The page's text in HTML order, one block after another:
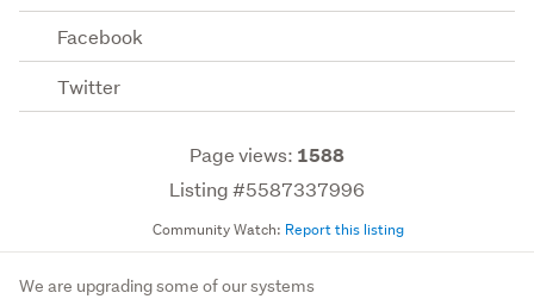
Facebook
Twitter
Page views: 1588
Listing #5587337996
Community Watch: Report this listing
We are upgrading some of our systems